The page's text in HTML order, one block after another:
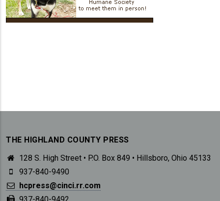
THE HIGHLAND COUNTY PRESS
128 S. High Street • P.O. Box 849 • Hillsboro, Ohio 45133
937-840-9490
hcpress@cinci.rr.com
937-840-9492